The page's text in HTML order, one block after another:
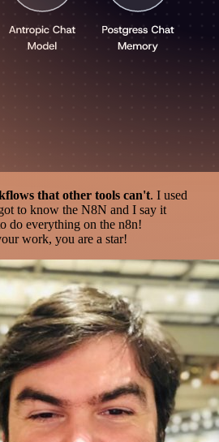
that other tools can't. I used
to know the N8N and I say it
do everything on the n8n!
work, you are a star!